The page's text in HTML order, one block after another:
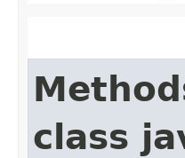
class